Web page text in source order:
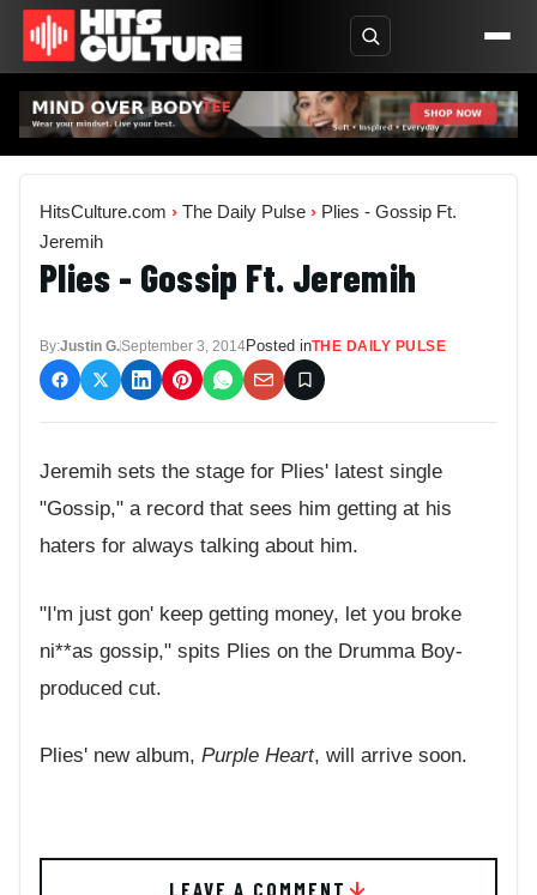
HitsCulture.com › The Daily Pulse › Plies - Gossip Ft.
Jeremih
Plies - Gossip Ft. Jeremih
By:Justin G.September 3, 2014Posted inTHE DAILY PULSE
Jeremih sets the stage for Plies' latest single
"Gossip," a record that sees him getting at his
haters for always talking about him.
"I'm just gon' keep getting money, let you broke
ni**as gossip," spits Plies on the Drumma Boy-
produced cut.
Plies' new album, Purple Heart, will arrive soon.
LEAVE A COMMENT